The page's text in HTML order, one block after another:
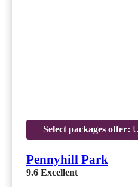
Select packages offer:
Pennyhill Park
9.6 Excellent